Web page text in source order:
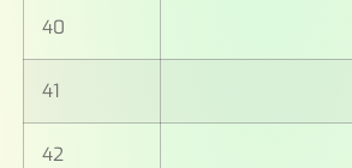
40
41
42